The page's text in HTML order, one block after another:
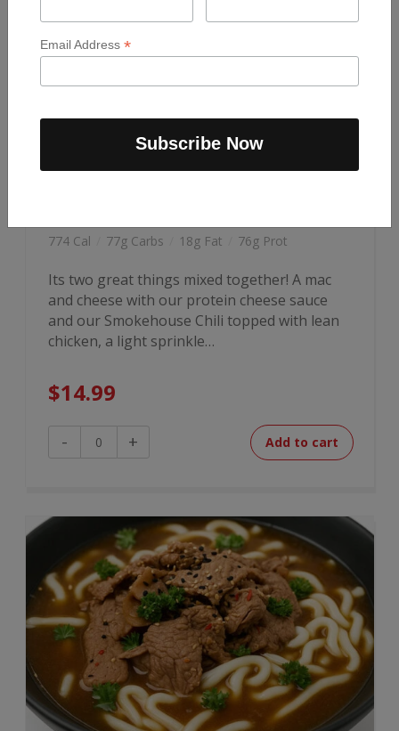
774 Cal 77g Carbs 18g Fat 76g Prot
Its two great things mixed together! A mac
and cheese with our protein cheese sauce
and our Smokehouse Chili topped with lean
chicken, a light sprinkle…
$14.99
-
Chili
Mac
+ Add to cart
Email Address *